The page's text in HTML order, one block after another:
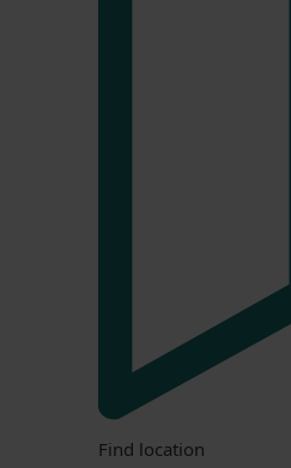
Find location